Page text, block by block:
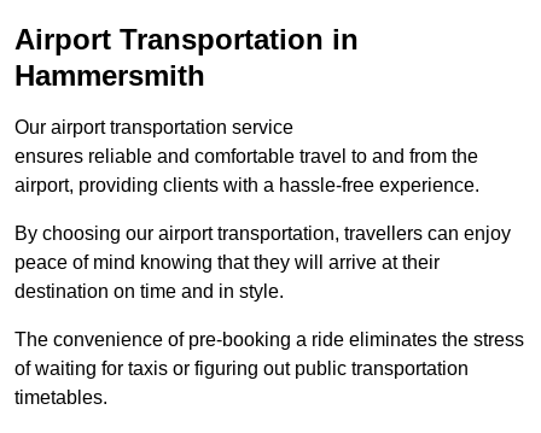
Airport Transportation in
Hammersmith
Our airport transportation service
ensures reliable and comfortable travel to and from the
airport, providing clients with a hassle-free experience.
By choosing our airport transportation, travellers can enjoy
peace of mind knowing that they will arrive at their
destination on time and in style.
The convenience of pre-booking a ride eliminates the stress
of waiting for taxis or figuring out public transportation
timetables.